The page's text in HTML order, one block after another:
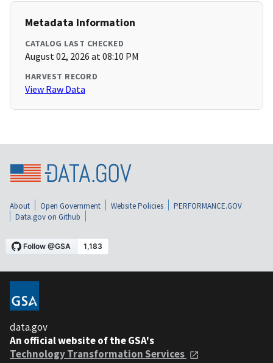
Metadata Information
CATALOG LAST CHECKED
August 02, 2026 at 08:10 PM
HARVEST RECORD
View Raw Data
About Open Government Website Policies
PERFORMANCE.GOV
Data.gov on Github
data.gov
An official website of the GSA's
Technology Transformation Services